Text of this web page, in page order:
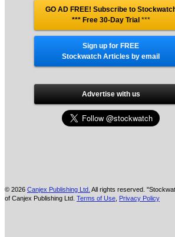
GO AD FREE! Subscribe to
*** Free 30-Day Trial ***
Sign up for FREE
Stockwatch Articles by email
Advertise with us
© 2026 Canjex Publishing Ltd. All rights reserved.
of Canjex Publishing Ltd. Terms of Use Privacy Policy